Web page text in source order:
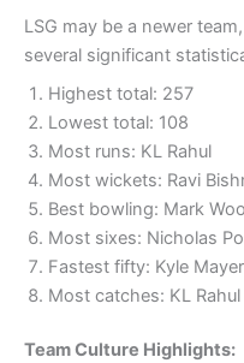
LSG may be a newer
several significant
Highest total: 257
Lowest total: 108
Most runs: KL Rahul
Most wickets: Ravi
Best bowling: Mark
Most sixes: Nicholas
Fastest fifty: Kyle
Most catches: KL Rahul
Team Culture Highlights: